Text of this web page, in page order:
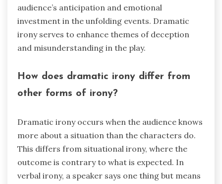
audience’s anticipation and emotional
investment in the unfolding events. Dramatic
irony serves to enhance themes of deception
and misunderstanding in the play.
How does dramatic irony differ from
other forms of irony?
Dramatic irony occurs when the audience knows
more about a situation than the characters do.
This differs from situational irony, where the
outcome is contrary to what is expected. In
verbal irony, a speaker says one thing but means